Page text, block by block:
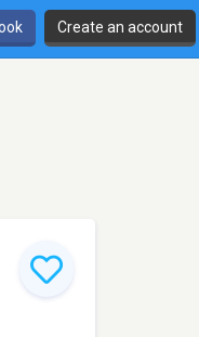
Create an account